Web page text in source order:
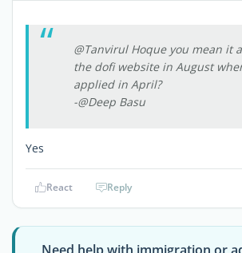
@Tanvirul Hoque you mean it
the dofi website in August
applied in April?
-@Deep Basu
Yes
React Reply